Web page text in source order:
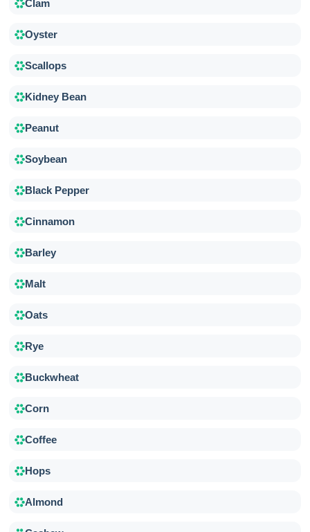
Clam
Oyster
Scallops
Kidney Bean
Peanut
Soybean
Black Pepper
Cinnamon
Barley
Malt
Oats
Rye
Buckwheat
Corn
Coffee
Hops
Almond